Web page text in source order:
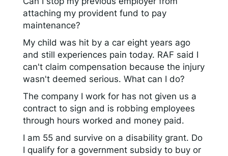
attaching my provident fund to pay
maintenance?
My child was hit by a car eight years ago
and still experiences pain today. RAF said I
can't claim compensation because the injury
wasn't deemed serious. What can I do?
The company I work for has not given us a
contract to sign and is robbing employees
through hours worked and money paid.
I am 55 and survive on a disability grant. Do
I qualify for a government subsidy to buy or